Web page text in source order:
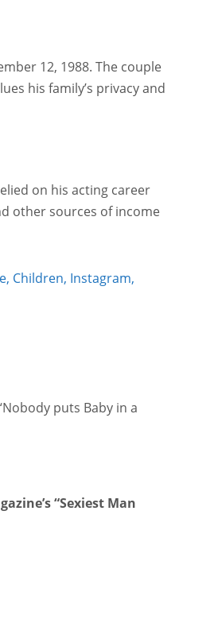
12, 1988. The couple
his family’s privacy and
on his acting career
other sources of income
Children, Instagram,
puts Baby in a
“Sexiest Man